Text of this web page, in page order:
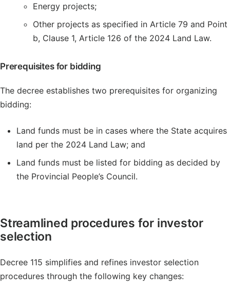
Energy projects;
Other projects as specified in Article 79 and Point
b, Clause 1, Article 126 of the 2024 Land Law.
Prerequisites for bidding
The decree establishes two prerequisites for organizing
bidding:
Land funds must be in cases where the State acquires
land per the 2024 Land Law; and
Land funds must be listed for bidding as decided by
the Provincial People’s Council.
Streamlined procedures for investor
selection
Decree 115 simplifies and refines investor selection
procedures through the following key changes: